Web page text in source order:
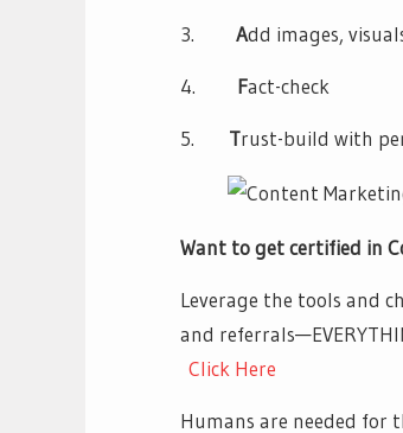
3. Add images,
4. Fact-check
5. Trust-build with
Want to get certified in
Leverage the tools and
and
Click Here
Humans are needed